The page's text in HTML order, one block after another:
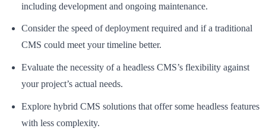
including development and ongoing maintenance.
Consider the speed of deployment required and if a traditional
CMS could meet your timeline better.
Evaluate the necessity of a headless CMS’s flexibility against
your project’s actual needs.
Explore hybrid CMS solutions that offer some headless features
with less complexity.